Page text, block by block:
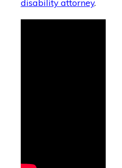
disability attorney.